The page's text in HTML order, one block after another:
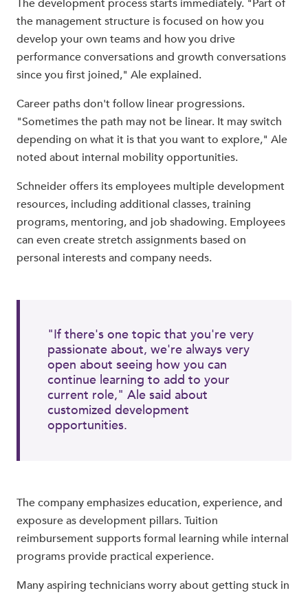
The development process starts immediately. "Part of
the management structure is focused on how you
develop your own teams and how you drive
performance conversations and growth conversations
since you first joined," Ale explained.
Career paths don't follow linear progressions.
"Sometimes the path may not be linear. It may switch
depending on what it is that you want to explore," Ale
noted about internal mobility opportunities.
Schneider offers its employees multiple development
resources, including additional classes, training
programs, mentoring, and job shadowing. Employees
can even create stretch assignments based on
personal interests and company needs.
"If there's one topic that you're very
passionate about, we're always very
open about seeing how you can
continue learning to add to your
current role," Ale said about
customized development
opportunities.
The company emphasizes education, experience, and
exposure as development pillars. Tuition
reimbursement supports formal learning while internal
programs provide practical experience.
Many aspiring technicians worry about getting stuck in